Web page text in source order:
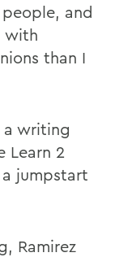
and
with
than I
a writing
Learn 2
jumpstart
Ramirez